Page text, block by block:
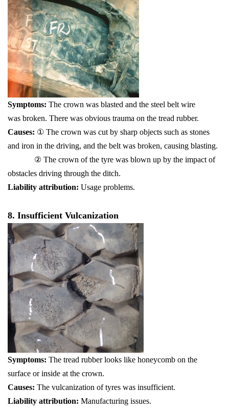
Symptoms: The crown was blasted and the steel belt wire
was broken. There was obvious trauma on the tread rubber.
Causes: ① The crown was cut by sharp objects such as stones
and iron in the driving, and the belt was broken, causing blasting.
② The crown of the tyre was blown up by the impact of
obstacles driving through the ditch.
Liability attribution: Usage problems.
8. Insufficient Vulcanization
Symptoms: The tread rubber looks like honeycomb on the
surface or inside at the crown.
Causes: The vulcanization of tyres was insufficient.
Liability attribution: Manufacturing issues.